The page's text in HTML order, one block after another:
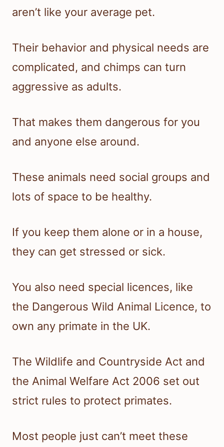
aren’t like your average pet.
Their behavior and physical needs are
complicated, and chimps can turn
aggressive as adults.
That makes them dangerous for you
and anyone else around.
These animals need social groups and
lots of space to be healthy.
If you keep them alone or in a house,
they can get stressed or sick.
You also need special licences, like
the Dangerous Wild Animal Licence, to
own any primate in the UK.
The Wildlife and Countryside Act and
the Animal Welfare Act 2006 set out
strict rules to protect primates.
Most people just can’t meet these